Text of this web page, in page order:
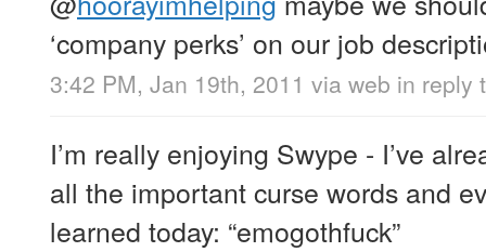
‘company perks’ on our job
3:42 PM, Jan 19th, 2011 via web in reply
I’m really enjoying Swype - I’ve
all the important curse words and
learned today: “emogothfuck”